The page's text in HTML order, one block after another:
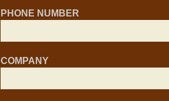
PHONE NUMBER
COMPANY